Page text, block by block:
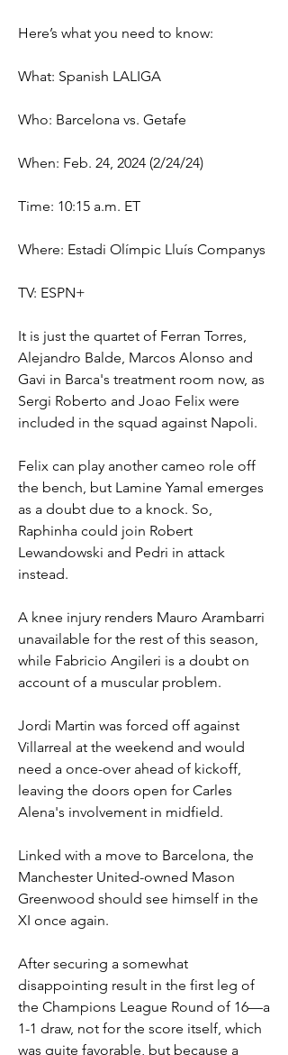
Here’s what you need to know:
What: Spanish LALIGA
Who: Barcelona vs. Getafe
When: Feb. 24, 2024 (2/24/24)
Time: 10:15 a.m. ET
Where: Estadi Olímpic Lluís Companys
TV: ESPN+
It is just the quartet of Ferran Torres,
Alejandro Balde, Marcos Alonso and
Gavi in Barca's treatment room now, as
Sergi Roberto and Joao Felix were
included in the squad against Napoli.
Felix can play another cameo role off
the bench, but Lamine Yamal emerges
as a doubt due to a knock. So,
Raphinha could join Robert
Lewandowski and Pedri in attack
instead.
A knee injury renders Mauro Arambarri
unavailable for the rest of this season,
while Fabricio Angileri is a doubt on
account of a muscular problem.
Jordi Martin was forced off against
Villarreal at the weekend and would
need a once-over ahead of kickoff,
leaving the doors open for Carles
Alena's involvement in midfield.
Linked with a move to Barcelona, the
Manchester United-owned Mason
Greenwood should see himself in the
XI once again.
After securing a somewhat
disappointing result in the first leg of
the Champions League Round of 16—a
1-1 draw, not for the score itself, which
was quite favorable, but because a